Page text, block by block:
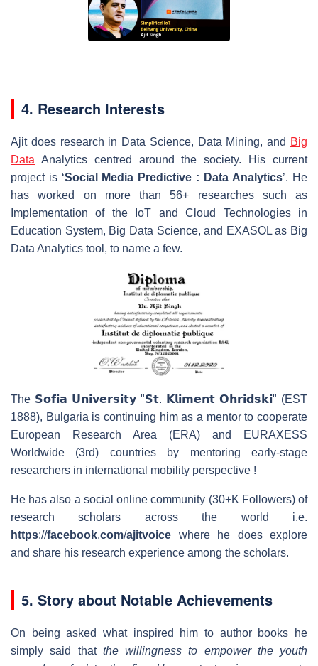
4. Research Interests
Ajit does research in Data Science, Data Mining, and Big
Data Analytics centred around the society. His current
project is ‘Social Media Predictive : Data Analytics’. He
has worked on more than 56+ researches such as
Implementation of the IoT and Cloud Technologies in
Education System, Big Data Science, and EXASOL as Big
Data Analytics tool, to name a few.
The 𝗦𝗼𝗳𝗶𝗮 𝗨𝗻𝗶𝘃𝗲𝗿𝘀𝗶𝘁𝘆 "𝗦𝘁. 𝗞𝗹𝗶𝗺𝗲𝗻𝘁 𝗢𝗵𝗿𝗶𝗱𝘀𝗸𝗶" (EST
1888), Bulgaria is continuing him as a mentor to cooperate
European Research Area (ERA) and EURAXESS
Worldwide (3rd) countries by mentoring early-stage
researchers in international mobility perspective !
He has also a social online community (30+K Followers) of
research scholars across the world i.e.
https://facebook.com/ajitvoice where he does explore
and share his research experience among the scholars.
5. Story about Notable Achievements
On being asked what inspired him to author books he
simply said that the willingness to empower the youth